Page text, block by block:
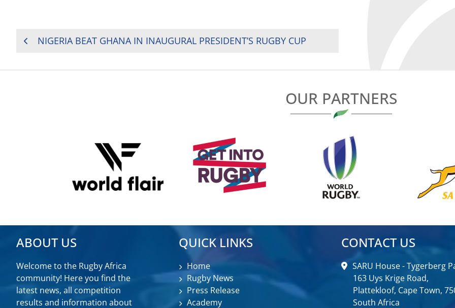
POSTNIGERIA BEAT GHANA IN INAUGURAL PRESIDENT’S RUGBY CUP
OUR PARTNERS
ABOUT US
Welcome to the Rugby Africa
community! Here you find the
latest news, all competition
results and information about
QUICK LINKS
Home
Rugby News
Press Release
Academy
CONTACT US
SARU House - Tygerberg
163 Uys Krige Road,
Plattekloof, Cape Town,
South Africa